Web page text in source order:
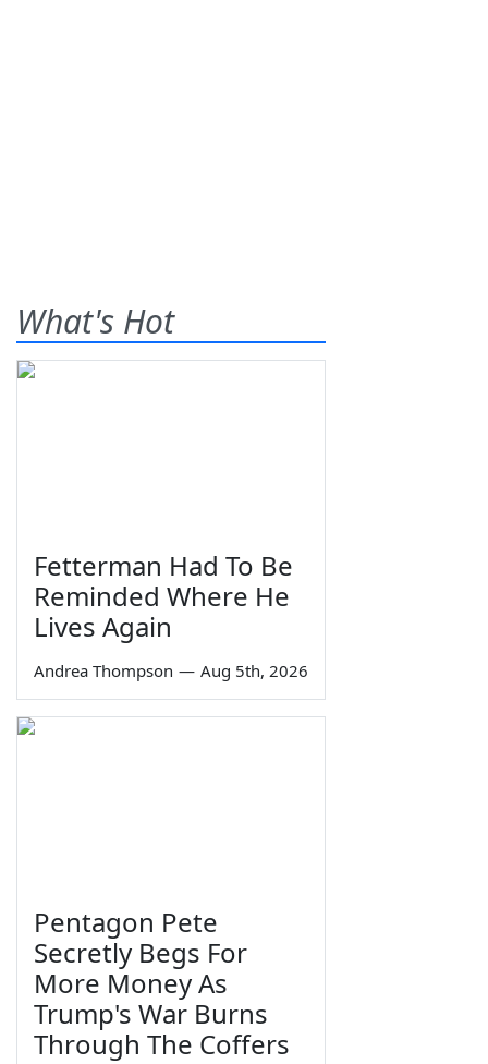
What's Hot
Fetterman Had To Be
Reminded Where He
Lives Again
Andrea Thompson — Aug 5th, 2026
Pentagon Pete
Secretly Begs For
More Money As
Trump's War Burns
Through The Coffers